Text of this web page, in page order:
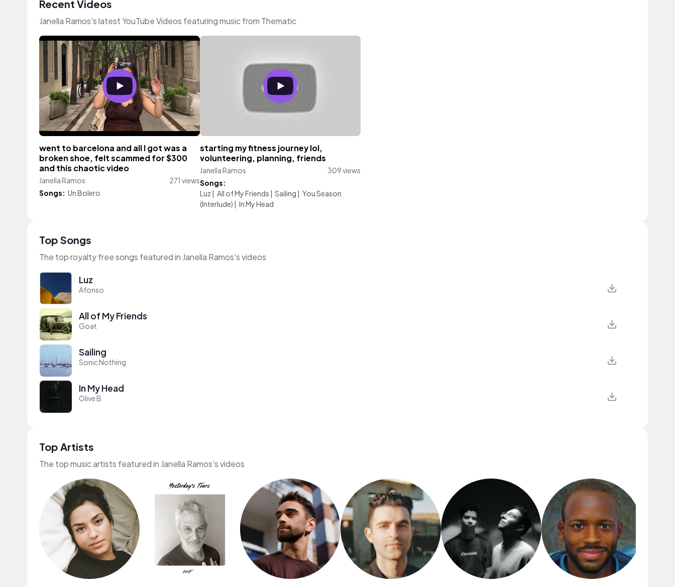
Recent Videos
Janella Ramos's latest YouTube Videos featuring music from Thematic
went to barcelona and all I got was a
broken shoe, felt scammed for $300
and this chaotic video
Janella Ramos
271 views
Songs: Un Bolero
starting my fitness journey lol,
volunteering, planning, friends
Janella Ramos
309 views
Songs:
Luz | All of My Friends | Sailing | You Season
(Interlude) | In My Head
Top Songs
The top royalty free songs featured in Janella Ramos's videos
Luz
Afonso
All of My Friends
Goat
Sailing
Sonic Nothing
In My Head
Olive B
Top Artists
The top music artists featured in Janella Ramos's videos